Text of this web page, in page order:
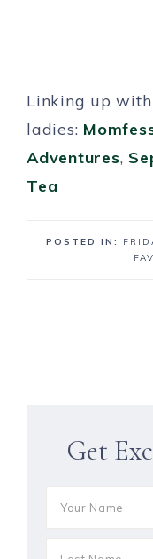
Linking up
ladies:
Adventures,
Tea
POSTED IN:
Get